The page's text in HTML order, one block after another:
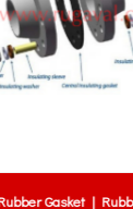
Gasket |